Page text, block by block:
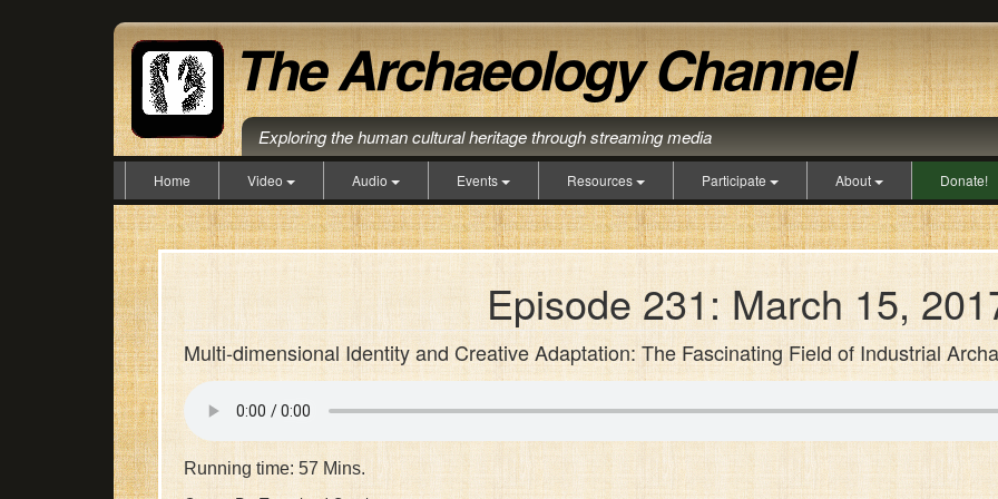
Exploring the human cultural heritage through streaming media
Home Video Audio Events Resources Participate About Donate!
Episode 231: March 15,
Multi-dimensional Identity and Creative Adaptation: The Fascinating Field of Industrial
Running time: 57 Mins.